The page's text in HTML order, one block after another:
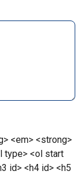
<em> <strong>
type> <ol start
id> <h4 id> <h5